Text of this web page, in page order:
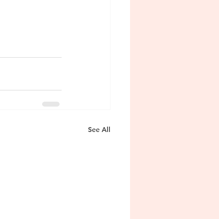
See All